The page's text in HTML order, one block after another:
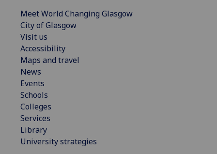
Meet World Changing Glasgow
City of Glasgow
Visit us
Accessibility
Maps and travel
News
Events
Schools
Colleges
Services
Library
University strategies